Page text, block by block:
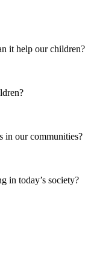
it help our children?
in our communities?
in today’s society?